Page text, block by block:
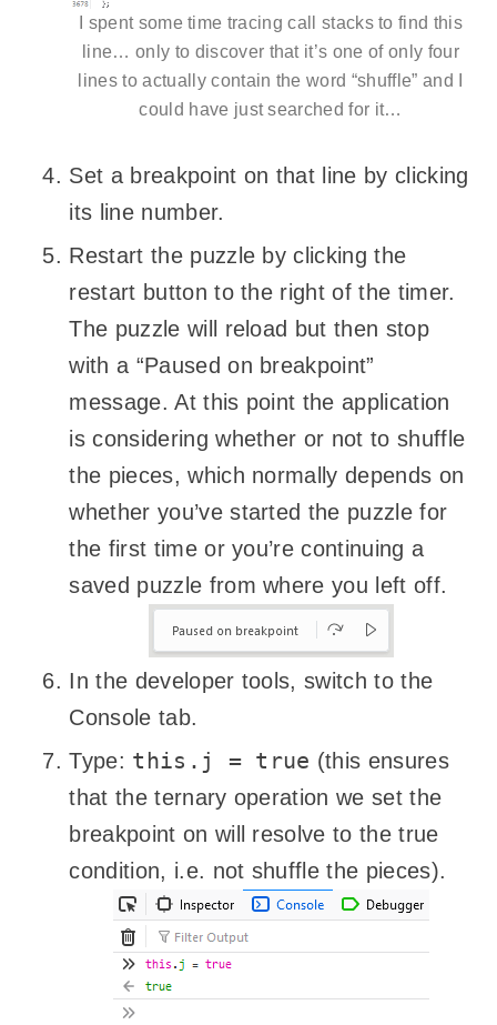
I spent some time tracing call stacks to find this
line… only to discover that it’s one of only four
lines to actually contain the word “shuffle” and I
could have just searched for it…
Set a breakpoint on that line by clicking
its line number.
Restart the puzzle by clicking the
restart button to the right of the timer.
The puzzle will reload but then stop
with a “Paused on breakpoint”
message. At this point the application
is considering whether or not to shuffle
the pieces, which normally depends on
whether you’ve started the puzzle for
the first time or you’re continuing a
saved puzzle from where you left off.
In the developer tools, switch to the
Console tab.
Type: this.j = true (this ensures
that the ternary operation we set the
breakpoint on will resolve to the true
condition, i.e. not shuffle the pieces).